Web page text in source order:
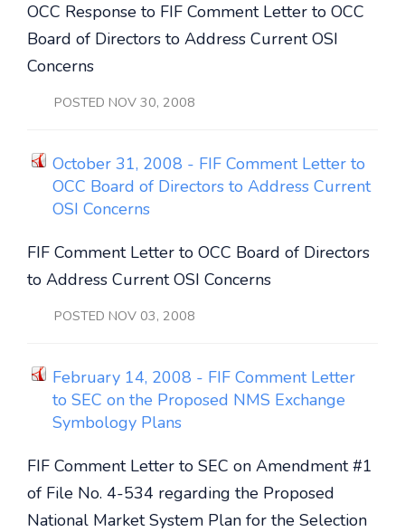
OCC Response to FIF Comment Letter to OCC
Board of Directors to Address Current OSI
Concerns
POSTED NOV 30, 2008
October 31, 2008 - FIF Comment Letter to
OCC Board of Directors to Address Current
OSI Concerns
FIF Comment Letter to OCC Board of Directors
to Address Current OSI Concerns
POSTED NOV 03, 2008
February 14, 2008 - FIF Comment Letter
to SEC on the Proposed NMS Exchange
Symbology Plans
FIF Comment Letter to SEC on Amendment #1
of File No. 4-534 regarding the Proposed
National Market System Plan for the Selection